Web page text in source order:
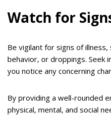
Watch for
Be vigilant for signs of
behavior, or droppings. Seek
you notice any concerning
By providing a well-rounded
physical, mental, and social